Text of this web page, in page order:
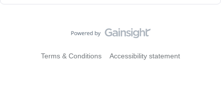
Terms & Conditions Accessibility statement